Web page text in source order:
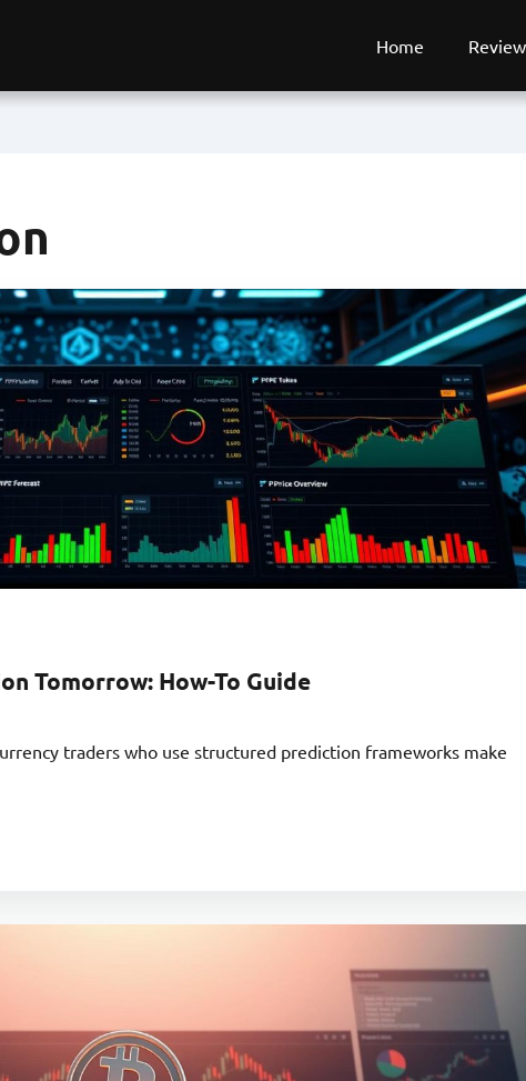
Home
Tomorrow: How-To Guide
traders who use structured prediction frameworks make